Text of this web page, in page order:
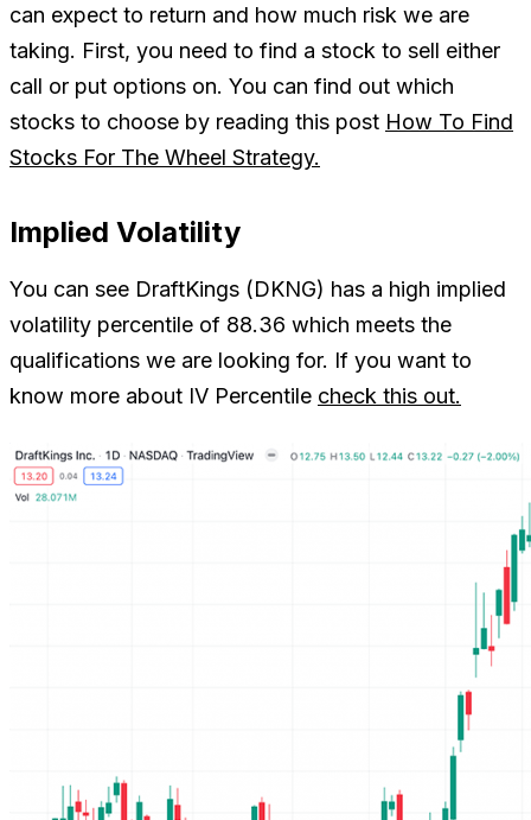
can expect to return and how much risk we are
taking. First, you need to find a stock to sell either
call or put options on. You can find out which
stocks to choose by reading this post How To Find
Stocks For The Wheel Strategy.
Implied Volatility
You can see DraftKings (DKNG) has a high implied
volatility percentile of 88.36 which meets the
qualifications we are looking for. If you want to
know more about IV Percentile check this out.